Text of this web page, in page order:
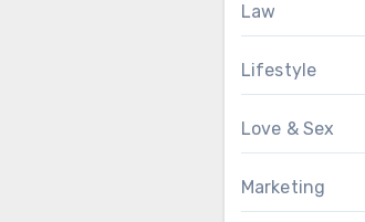
Law
Lifestyle
Love & Sex
Marketing